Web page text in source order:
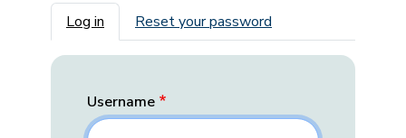
Primary tabs
Log in Reset your password
Username